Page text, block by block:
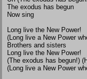
The exodus has begun
Now sing
Long live the New Power!
(Long live a New Power
Brothers and sisters
Long live the New Power!
(The exodus has begun!)
(Long live a New Power